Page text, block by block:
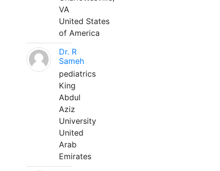
VA
United States
of America
Dr. R
Sameh
pediatrics
King
Abdul
Aziz
University
United
Arab
Emirates